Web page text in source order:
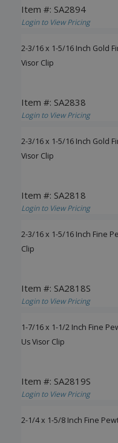
Item #: SA2894
Login to View Pricing
2-3/16 x 1-5/16 Inch Gold
Visor Clip
Item #: SA2838
Login to View Pricing
2-3/16 x 1-5/16 Inch Gold
Visor Clip
Item #: SA2818
Login to View Pricing
2-3/16 x 1-5/16 Inch Fine
Clip
Item #: SA2818S
Login to View Pricing
1-7/16 x 1-1/2 Inch Fine
Us Visor Clip
Item #: SA2819S
Login to View Pricing
2-1/4 x 1-5/8 Inch Fine